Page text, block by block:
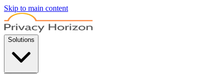
Skip to main content
Solutions